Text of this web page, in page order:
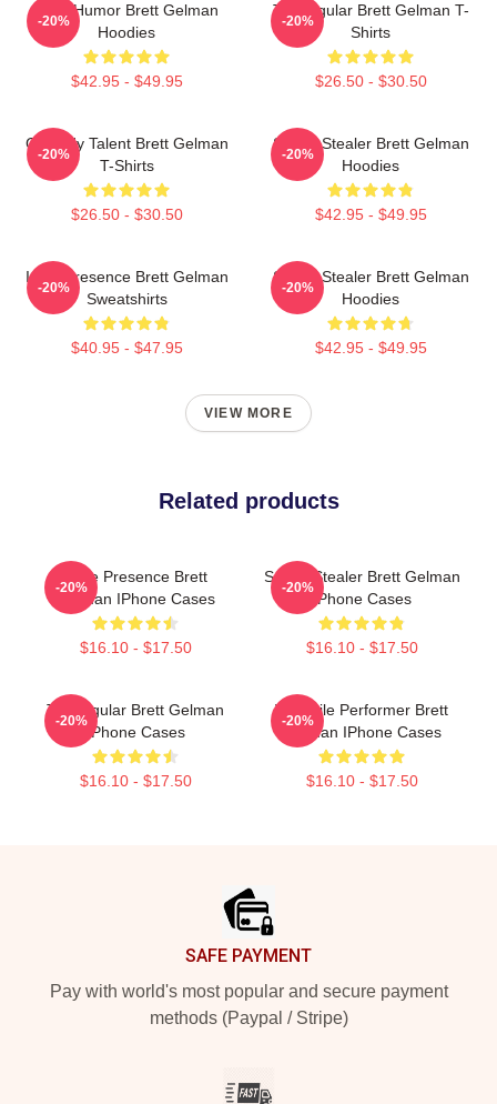
Dark Humor Brett Gelman
Hoodies
$42.95 - $49.95
-20%
TV Regular Brett Gelman T-
Shirts
$26.50 - $30.50
-20%
Comedy Talent Brett Gelman
T-Shirts
$26.50 - $30.50
-20%
Scene Stealer Brett Gelman
Hoodies
$42.95 - $49.95
-20%
Indie Presence Brett Gelman
Sweatshirts
$40.95 - $47.95
-20%
Scene Stealer Brett Gelman
Hoodies
$42.95 - $49.95
-20%
VIEW MORE
Related products
Indie Presence Brett
Gelman IPhone Cases
$16.10 - $17.50
-20%
Scene Stealer Brett Gelman
IPhone Cases
$16.10 - $17.50
-20%
TV Regular Brett Gelman
IPhone Cases
$16.10 - $17.50
-20%
Versatile Performer Brett
Gelman IPhone Cases
$16.10 - $17.50
-20%
SAFE PAYMENT
Pay with world's most popular and secure payment
methods (Paypal / Stripe)